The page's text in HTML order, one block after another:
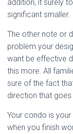
addition, it surely
significant smaller.
The other note or
problem your
want be effective
this more. All
sure of the fact
direction that
Your condo is
when you finish